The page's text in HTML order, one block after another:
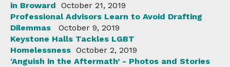
in Broward October 21, 2019
Professional Advisors Learn to Avoid Drafting
Dilemmas
October 9, 2019
Keystone Halls Tackles LGBT
Homelessness October 2, 2019
‘Anguish in the Aftermath’ - Photos and Stories